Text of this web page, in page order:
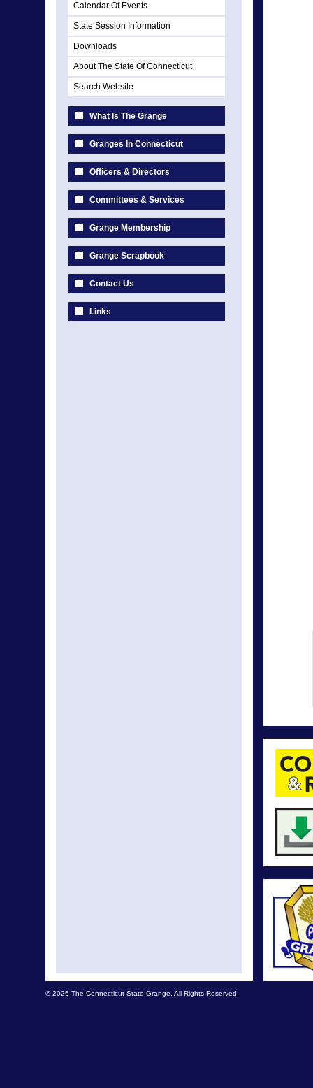
Calendar Of Events
State Session Information
Downloads
About The State Of Connecticut
Search Website
What Is The Grange
Granges In Connecticut
Officers & Directors
Committees & Services
Grange Membership
Grange Scrapbook
Contact Us
Links
© 2026 The Connecticut State Grange. All Rights Reserved.